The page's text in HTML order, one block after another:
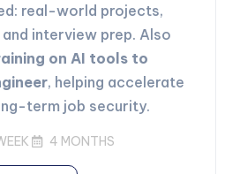
real-world projects,
interview prep. Also
on AI tools to
, helping accelerate
term job security.
4 MONTHS